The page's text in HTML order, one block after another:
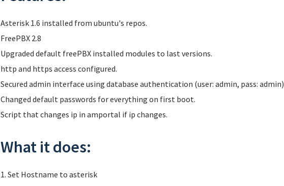
Asterisk 1.6 installed from ubuntu's repos.
FreePBX 2.8
Upgraded default freePBX installed modules to last versions.
http and https access configured.
Secured admin interface using database authentication (user: admin, pass: admin)
Changed default passwords for everything on first boot.
Script that changes ip in amportal if ip changes.
What it does:
1. Set Hostname to asterisk